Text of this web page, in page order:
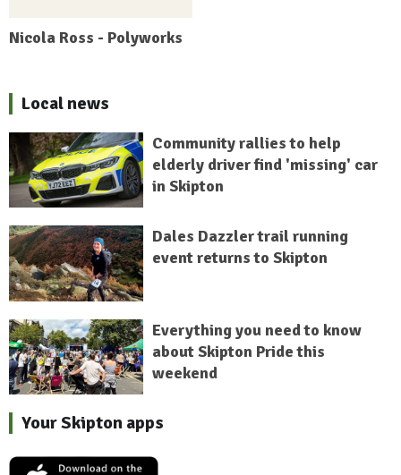
Nicola Ross - Polyworks
Local news
Community rallies to help
elderly driver find 'missing' car
in Skipton
Dales Dazzler trail running
event returns to Skipton
Everything you need to know
about Skipton Pride this
weekend
Your Skipton apps